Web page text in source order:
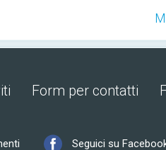
Form per contatti
Seguici su